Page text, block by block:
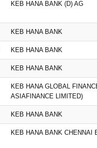
KEB HANA BANK (D) AG
KEB HANA BANK
KEB HANA BANK
KEB HANA BANK
KEB HANA GLOBAL
ASIAFINANCE LIMITED)
KEB HANA BANK
KEB HANA BANK CHENNAI